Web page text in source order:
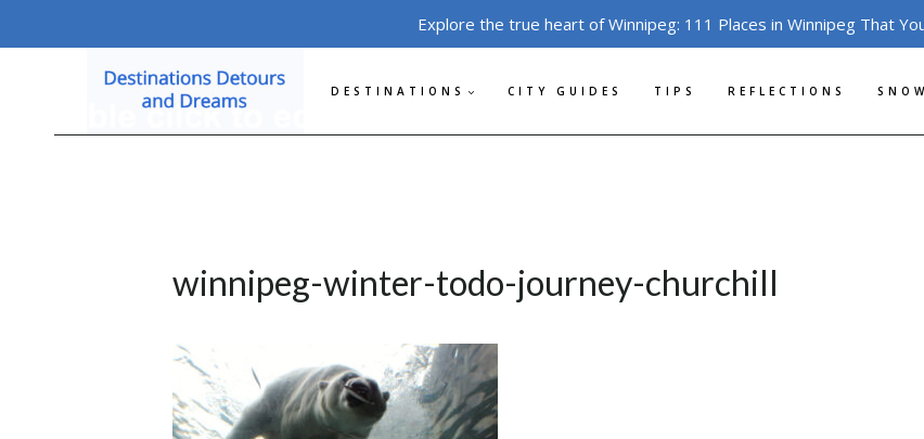
Explore the true heart of Winnipeg: 111 Places in Winnipeg That
DESTINATIONS CITY GUIDES TIPS REFLECTIONS
winnipeg-winter-todo-journey-churchill